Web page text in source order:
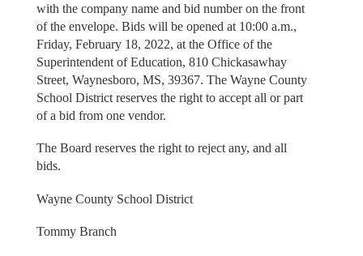
with the company name and bid number on the front
of the envelope. Bids will be opened at 10:00 a.m.,
Friday, February 18, 2022, at the Office of the
Superintendent of Education, 810 Chickasawhay
Street, Waynesboro, MS, 39367. The Wayne County
School District reserves the right to accept all or part
of a bid from one vendor.
The Board reserves the right to reject any, and all
bids.
Wayne County School District
Tommy Branch